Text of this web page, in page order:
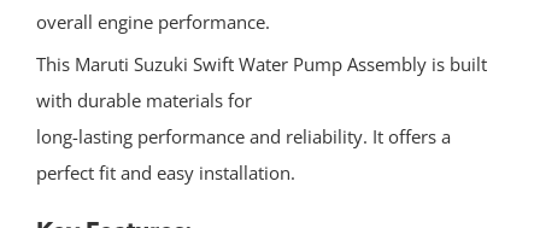
overall engine performance.
This Maruti Suzuki Swift Water Pump Assembly is built
with durable materials for
long-lasting performance and reliability. It offers a
perfect fit and easy installation.